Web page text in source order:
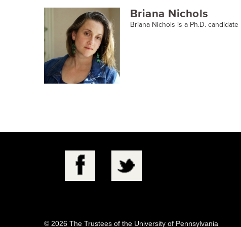
Briana Nichols
Briana Nichols is a Ph.D.
© 2026 The Trustees of the University of Pennsylvania